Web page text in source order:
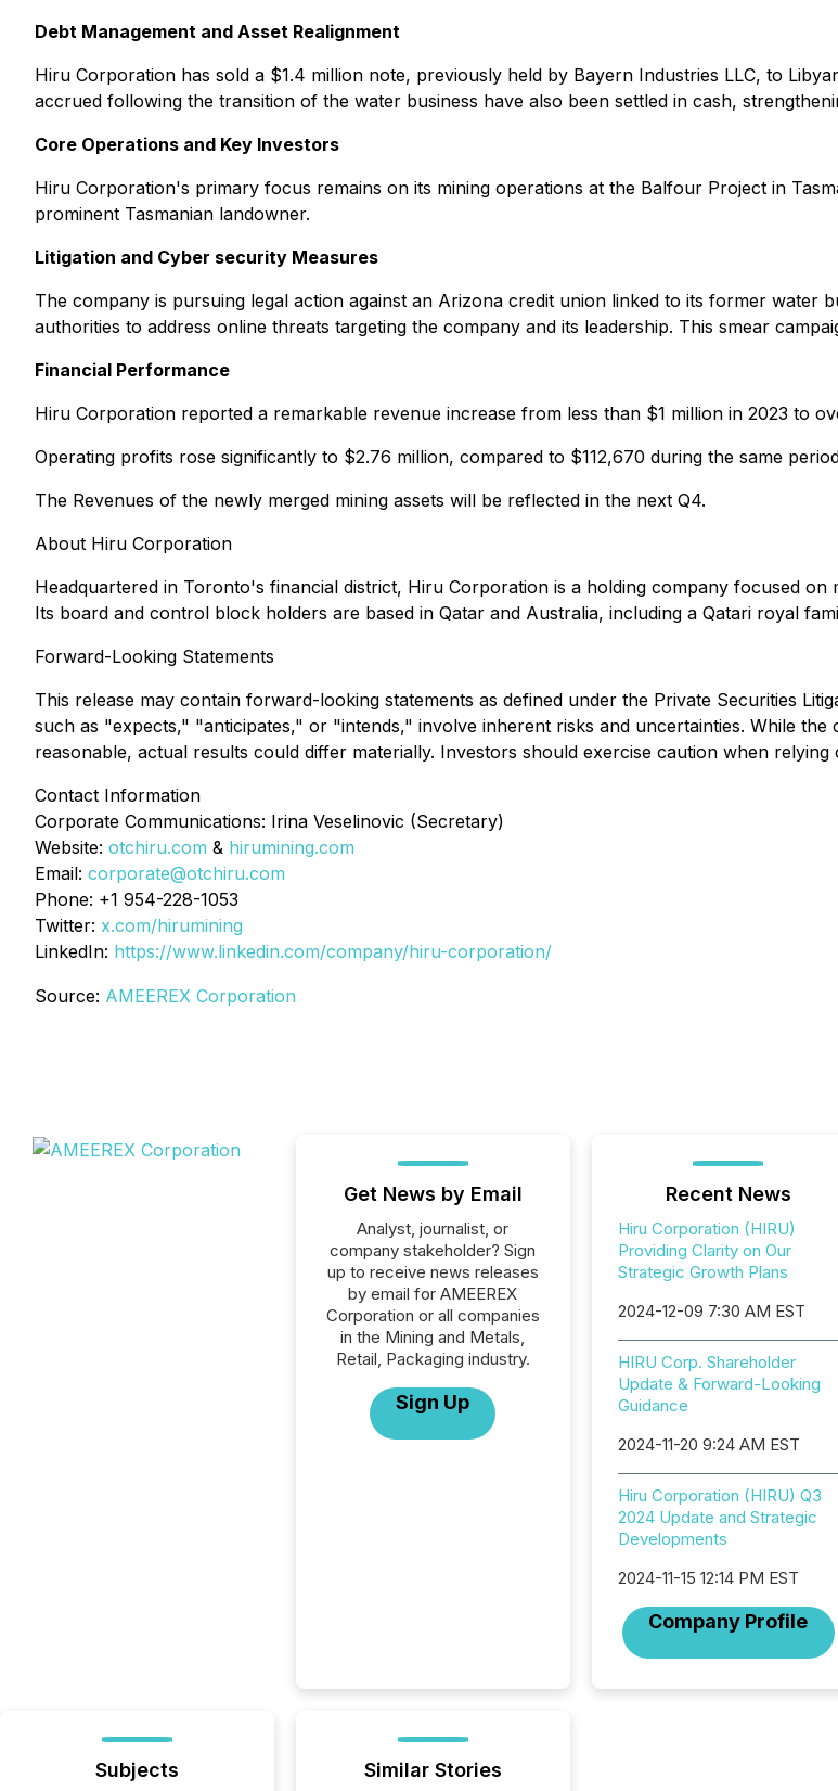
Debt Management and Asset Realignment
Hiru Corporation has sold a $1.4 million note, previously held by Bayern Industries LLC, to
accrued following the transition of the water business have also been settled in cash,
Core Operations and Key Investors
Hiru Corporation's primary focus remains on its mining operations at the Balfour Project in
prominent Tasmanian landowner.
Litigation and Cyber security Measures
The company is pursuing legal action against an Arizona credit union linked to its former water
authorities to address online threats targeting the company and its leadership. This smear
Financial Performance
Hiru Corporation reported a remarkable revenue increase from less than $1 million in 2023 to
Operating profits rose significantly to $2.76 million, compared to $112,670 during the same
The Revenues of the newly merged mining assets will be reflected in the next Q4.
About Hiru Corporation
Headquartered in Toronto's financial district, Hiru Corporation is a holding company focused
Its board and control block holders are based in Qatar and Australia, including a Qatari royal
Forward-Looking Statements
This release may contain forward-looking statements as defined under the Private Securities
such as "expects," "anticipates," or "intends," involve inherent risks and uncertainties. While
reasonable, actual results could differ materially. Investors should exercise caution when
Contact Information
Corporate Communications: Irina Veselinovic (Secretary)
Website: otchiru.com & hirumining.com
Email: corporate@otchiru.com
Phone: +1 954-228-1053
Twitter: x.com/hirumining
LinkedIn: https://www.linkedin.com/company/hiru-corporation/
Source: AMEEREX Corporation
Get News by Email
Analyst, journalist, or
company stakeholder? Sign
up to receive news releases
by email for AMEEREX
Corporation or all companies
in the Mining and Metals,
Retail, Packaging industry.
Sign Up
Recent News
Hiru Corporation (HIRU)
Providing Clarity on Our
Strategic Growth Plans
2024-12-09 7:30 AM EST
HIRU Corp. Shareholder
Update & Forward-Looking
Guidance
2024-11-20 9:24 AM EST
Hiru Corporation (HIRU) Q3
2024 Update and Strategic
Developments
2024-11-15 12:14 PM EST
Company Profile
Subjects Similar Stories